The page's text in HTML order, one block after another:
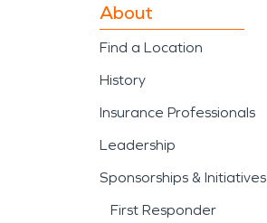
About
Find a Location
History
Insurance Professionals
Leadership
Sponsorships & Initiatives
First Responder